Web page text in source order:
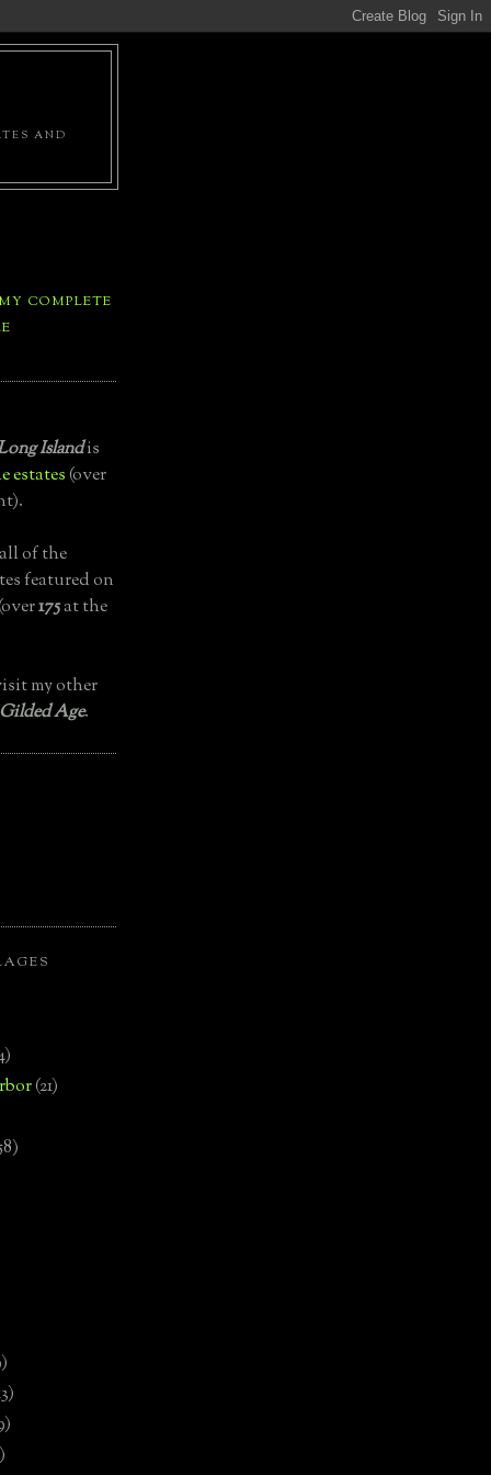
AND
COMPLETE
Islandis
estates(over
of the
featured on
175at the
my other
Age.
(21)